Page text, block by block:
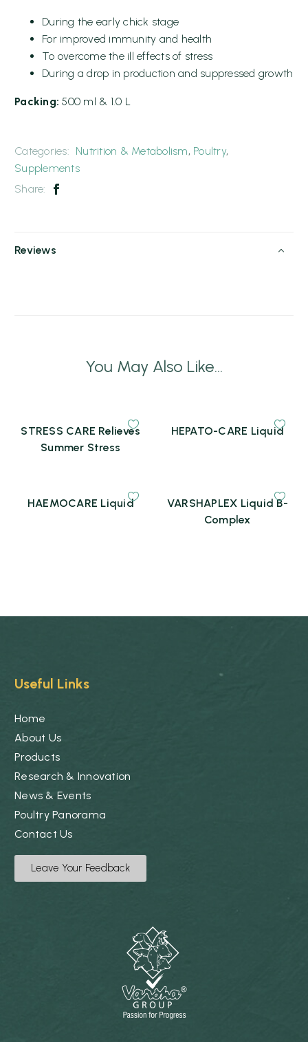
During the early chick stage
For improved immunity and health
To overcome the ill effects of stress
During a drop in production and suppressed growth
Packing: 500 ml & 1.0 L
Categories: Nutrition & Metabolism, Poultry,
Supplements
Share:
Reviews
You May Also Like...
STRESS CARE Relieves
Summer Stress
HEPATO-CARE Liquid
HAEMOCARE Liquid
VARSHAPLEX Liquid B-
Complex
Useful Links
Home
About Us
Products
Research & Innovation
News & Events
Poultry Panorama
Contact Us
Leave Your Feedback